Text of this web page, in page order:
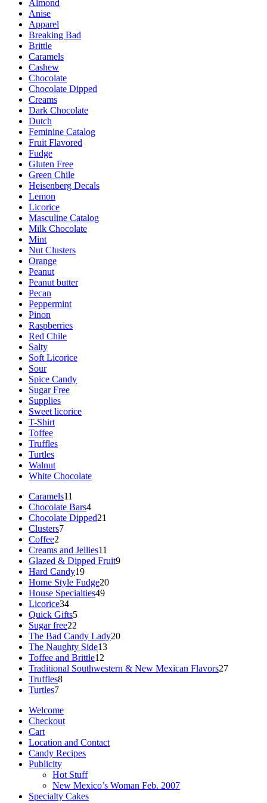
Almond
Anise
Apparel
Breaking Bad
Brittle
Caramels
Cashew
Chocolate
Chocolate Dipped
Creams
Dark Chocolate
Dutch
Feminine Catalog
Fruit Flavored
Fudge
Gluten Free
Green Chile
Heisenberg Decals
Lemon
Licorice
Masculine Catalog
Milk Chocolate
Mint
Nut Clusters
Orange
Peanut
Peanut butter
Pecan
Peppermint
Pinon
Raspberries
Red Chile
Salty
Soft Licorice
Sour
Spice Candy
Sugar Free
Supplies
Sweet licorice
T-Shirt
Toffee
Truffles
Turtles
Walnut
White Chocolate
Caramels11
products
Chocolate Bars44
products
Chocolate Dipped21
Clusters77
Coffee2
products
Creams and Jellies11
products
Glazed & Dipped Fruit99
Hard Candy1919
products
Home Style Fudge2020
House Specialties4949
Licorice3434
products
Quick Gifts55
Sugar free22
products
The Bad Candy Lady2020
The Naughty Side1313
Toffee and Brittle12
products
Traditional Southwestern & New Mexican Flavors2727
Truffles88
Turtles77
Welcome
Checkout
Cart
Location and Contact
Candy Recipes
Publicity
Hot Stuff
New Mexico’s Woman Feb. 2007
Specialty Cakes